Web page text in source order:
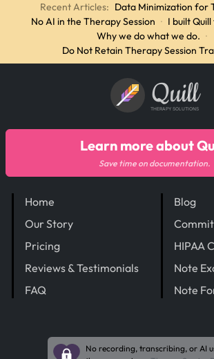
Recent Articles: Data Minimization for
No AI in the Therapy Session · I built
Why we do what we do. ·
Do Not Retain Therapy Session
Quill
THERAPY SOLUTIONS
Home
Our Story
Pricing
Reviews & Testimonials
FAQ
Blog
HIPAA
Note
Note
Learn more about
Save time on documentation.
No recording, transcribing, or AI